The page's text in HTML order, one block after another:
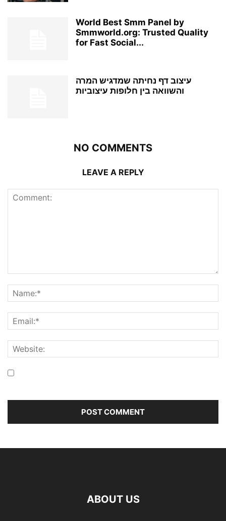
World Best Smm Panel by
Smmworld.org: Trusted Quality
for Fast Social...
עיצוב דף נחיתה שמדגיש המרה
והשוואה בין חלופות עיצוביות
NO COMMENTS
LEAVE A REPLY
ABOUT US